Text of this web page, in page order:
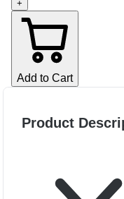
+
Add to Cart
Product